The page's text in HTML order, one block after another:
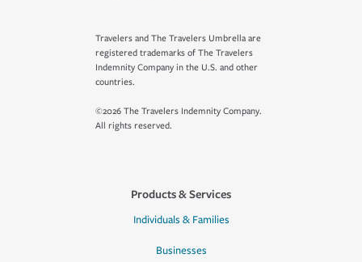
Travelers and The Travelers Umbrella are
registered trademarks of The Travelers
Indemnity Company in the U.S. and other
countries.
©2026 The Travelers Indemnity Company.
All rights reserved.
Products & Services
Individuals & Families
Businesses